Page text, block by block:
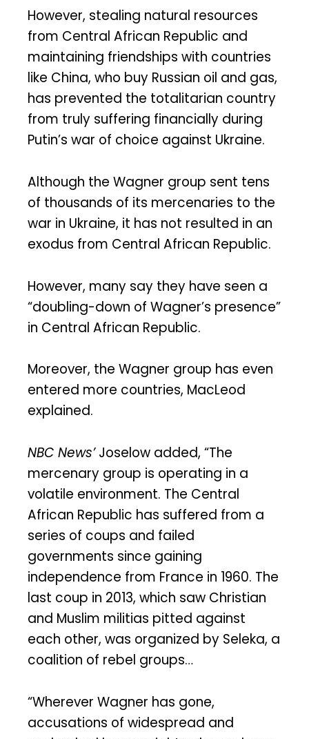
However, stealing natural resources
from Central African Republic and
maintaining friendships with countries
like China, who buy Russian oil and gas,
has prevented the totalitarian country
from truly suffering financially during
Putin’s war of choice against Ukraine.
Although the Wagner group sent tens
of thousands of its mercenaries to the
war in Ukraine, it has not resulted in an
exodus from Central African Republic.
However, many say they have seen a
“doubling-down of Wagner’s presence”
in Central African Republic.
Moreover, the Wagner group has even
entered more countries, MacLeod
explained.
NBC News’Joselow added, “The
mercenary group is operating in a
volatile environment. The Central
African Republic has suffered from a
series of coups and failed
governments since gaining
independence from France in 1960. The
last coup in 2013, which saw Christian
and Muslim militias pitted against
each other, was organized by Seleka, a
coalition of rebel groups…
“Wherever Wagner has gone,
accusations of widespread and